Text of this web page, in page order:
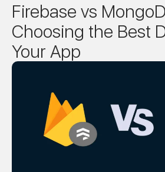
Firebase vs
Choosing the Best
Your App